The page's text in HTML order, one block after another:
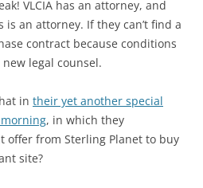
VLCIA has an attorney, and
an attorney. If they can’t find a
contract because conditions
legal counsel.
in their yet another special
, in which they
offer from Sterling Planet to buy
site?